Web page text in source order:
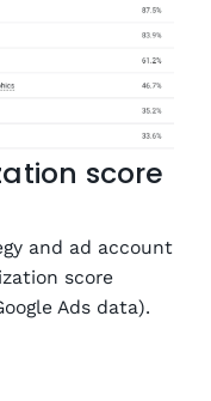
score
and ad account
score
Ads data).